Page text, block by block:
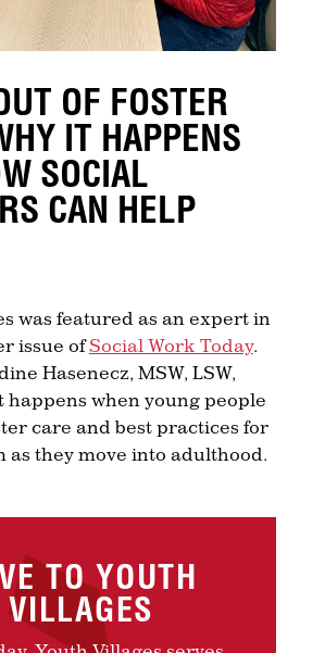
OF FOSTER
IT HAPPENS
SOCIAL
CAN HELP
was featured as an expert in
issue ofSocial Work Today.
Hasenecz, MSW, LSW,
happens when young people
care and best practices for
as they move into adulthood.
TO YOUTH
VILLAGES